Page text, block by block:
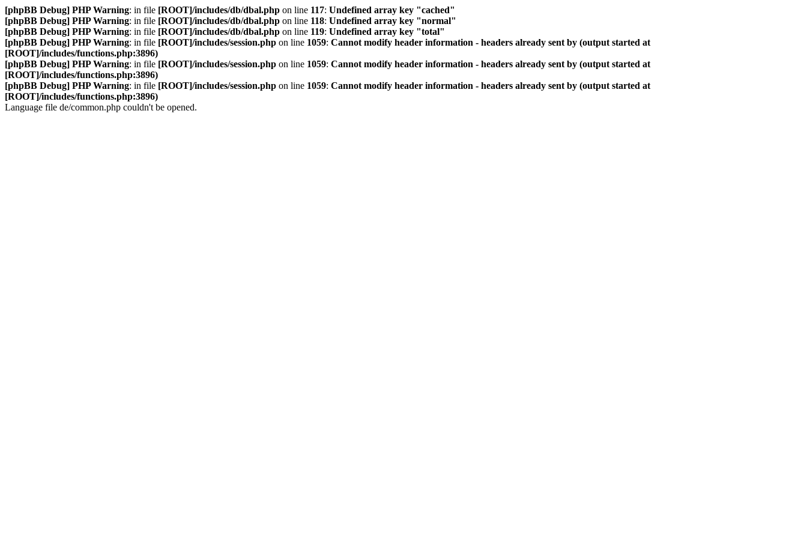
[phpBB Debug] PHP Warning: in file [ROOT]/includes/db/dbal.php on line 117: Undefined array key "cached"
[phpBB Debug] PHP Warning: in file [ROOT]/includes/db/dbal.php on line 118: Undefined array key "normal"
[phpBB Debug] PHP Warning: in file [ROOT]/includes/db/dbal.php on line 119: Undefined array key "total"
[phpBB Debug] PHP Warning: in file [ROOT]/includes/session.php on line 1059: Cannot modify header information - headers already sent by (output started at
[ROOT]/includes/functions.php:3896)
[phpBB Debug] PHP Warning: in file [ROOT]/includes/session.php on line 1059: Cannot modify header information - headers already sent by (output started at
[ROOT]/includes/functions.php:3896)
[phpBB Debug] PHP Warning: in file [ROOT]/includes/session.php on line 1059: Cannot modify header information - headers already sent by (output started at
[ROOT]/includes/functions.php:3896)
Language file de/common.php couldn't be opened.